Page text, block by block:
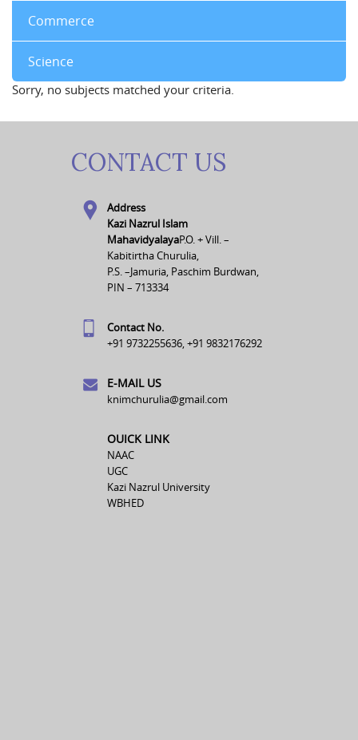
Commerce
Science
Sorry, no subjects matched your criteria.
CONTACT US
Address
Kazi Nazrul Islam
MahavidyalayaP.O. + Vill. –
Kabitirtha Churulia,
P.S. –Jamuria, Paschim Burdwan,
PIN – 713334
Contact No.
+91 9732255636, +91 9832176292
E-MAIL US
knimchurulia@gmail.com
OUICK LINK
NAAC
UGC
Kazi Nazrul University
WBHED